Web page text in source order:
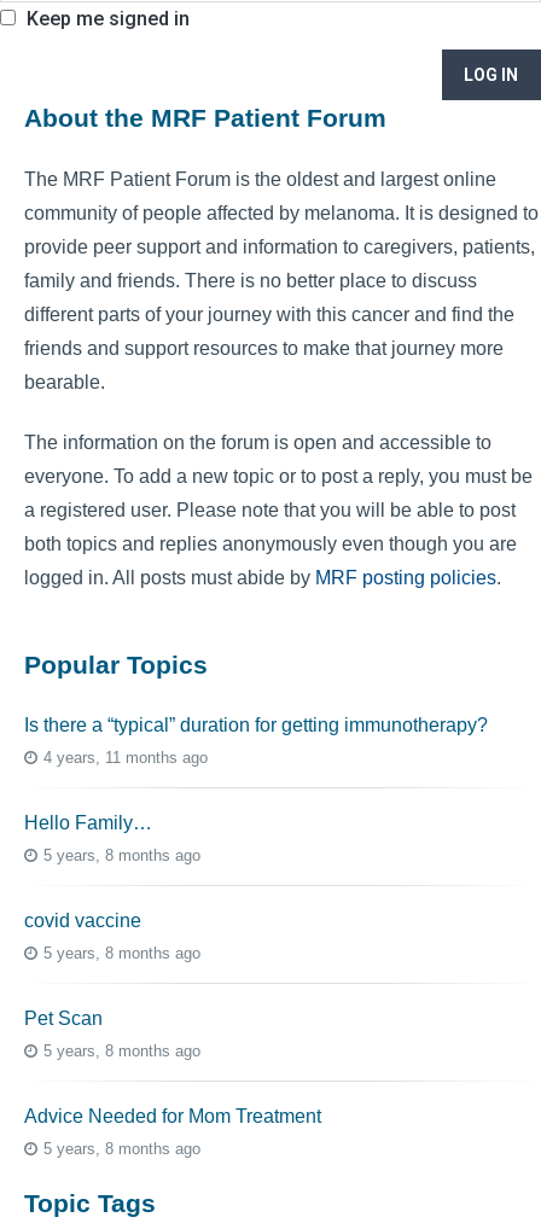
Keep me signed in
LOG IN
About the MRF Patient Forum
The MRF Patient Forum is the oldest and largest online
community of people affected by melanoma. It is designed to
provide peer support and information to caregivers, patients,
family and friends. There is no better place to discuss
different parts of your journey with this cancer and find the
friends and support resources to make that journey more
bearable.
The information on the forum is open and accessible to
everyone. To add a new topic or to post a reply, you must be
a registered user. Please note that you will be able to post
both topics and replies anonymously even though you are
logged in. All posts must abide by MRF posting policies.
Popular Topics
Is there a “typical” duration for getting immunotherapy?
4 years, 11 months ago
Hello Family…
5 years, 8 months ago
covid vaccine
5 years, 8 months ago
Pet Scan
5 years, 8 months ago
Advice Needed for Mom Treatment
5 years, 8 months ago
Topic Tags